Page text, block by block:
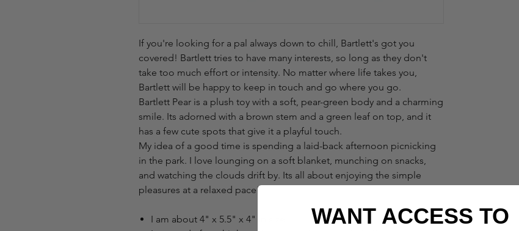
If you're looking for a pal always down to chill, Bartlett's got you
covered! Bartlett tries to have many interests, so long as they don't
take too much effort or intensity. No matter where life takes you,
Bartlett will be happy to keep in touch and go where you go.
Bartlett Pear is a plush toy with a soft, pear-green body and a charming
smile. Its adorned with a brown stem and a green leaf on top, and it
has a few cute spots that give it a playful touch.
My idea of a good time is spending a laid-back afternoon picnicking
in the park. I love lounging on a soft blanket, munching on snacks,
and watching the clouds drift by. Its all about enjoying the simple
pleasures at a relaxed pace!
I am about 4" x 5.5" x 4" in size
WANT ACCESS TO